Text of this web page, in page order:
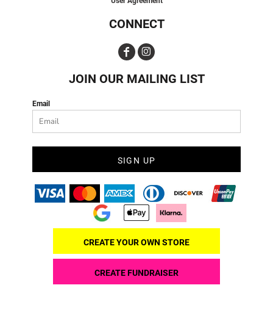
CONNECT
JOIN OUR MAILING LIST
Email
SIGN UP
CREATE YOUR OWN STORE
CREATE FUNDRAISER